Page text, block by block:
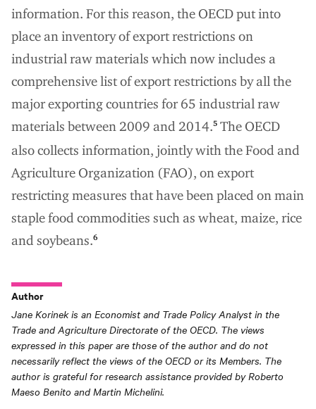
information. For this reason, the OECD put into
place an inventory of export restrictions on
industrial raw materials which now includes a
comprehensive list of export restrictions by all the
major exporting countries for 65 industrial raw
materials between 2009 and 2014.5 The OECD
also collects information, jointly with the Food and
Agriculture Organization (FAO), on export
restricting measures that have been placed on main
staple food commodities such as wheat, maize, rice
and soybeans.6
Author
Jane Korinek is an Economist and Trade Policy Analyst in the
Trade and Agriculture Directorate of the OECD. The views
expressed in this paper are those of the author and do not
necessarily reflect the views of the OECD or its Members. The
author is grateful for research assistance provided by Roberto
Maeso Benito and Martin Michelini.